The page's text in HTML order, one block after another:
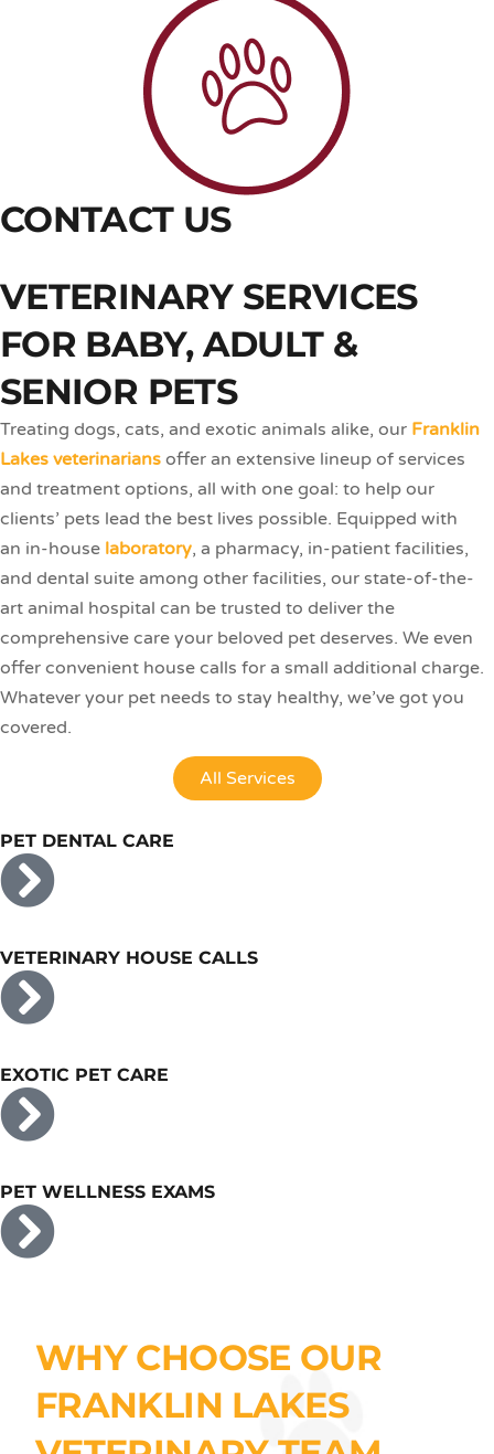
CONTACT US
VETERINARY SERVICES
FOR BABY, ADULT &
SENIOR PETS
Treating dogs, cats, and exotic animals alike, our Franklin
Lakes veterinarians offer an extensive lineup of services
and treatment options, all with one goal: to help our
clients’ pets lead the best lives possible. Equipped with
an in-house laboratory, a pharmacy, in-patient facilities,
and dental suite among other facilities, our state-of-the-
art animal hospital can be trusted to deliver the
comprehensive care your beloved pet deserves. We even
offer convenient house calls for a small additional charge.
Whatever your pet needs to stay healthy, we’ve got you
covered.
All Services
PET DENTAL CARE
VETERINARY HOUSE CALLS
EXOTIC PET CARE
PET WELLNESS EXAMS
WHY CHOOSE OUR
FRANKLIN LAKES